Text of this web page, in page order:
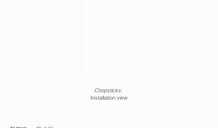
Chopsticks:
Installation view